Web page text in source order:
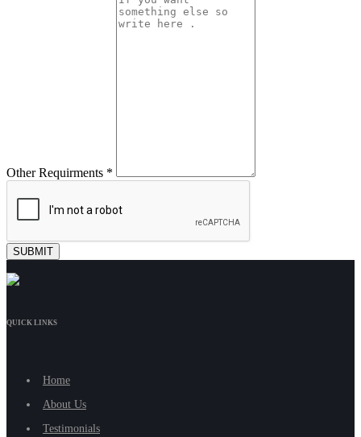
Other Requirments *
QUICK LINKS
Home
About Us
Testimonials